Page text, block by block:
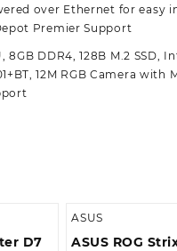
over Ethernet for easy
Premier Support
8GB DDR4, 128B M.2 SSD,
12M RGB Camera with
D7
ASUS
ASUS ROG